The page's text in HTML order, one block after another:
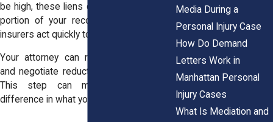
be high, these liens can take a significant
portion of your recovery. Hospitals and
insurers act quickly to secure repayment.
Your attorney can review these claims
and negotiate reductions when possible.
This step can make a meaningful
difference in what you ultimately receive.
Media During a
Personal Injury Case
How Do Demand
Letters Work in
Manhattan Personal
Injury Cases
What Is Mediation and